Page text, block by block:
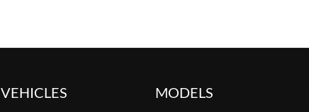
VEHICLES MODELS